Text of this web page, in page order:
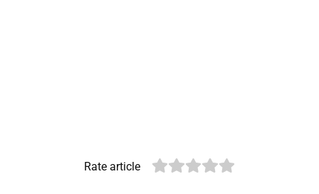
Rate article